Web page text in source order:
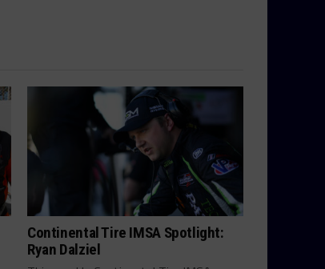
Continental Tire IMSA Spotlight:
Ryan Dalziel